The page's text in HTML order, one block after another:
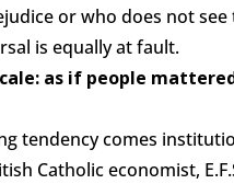
or who does not
is equally at fault.
as if people
tendency comes
Catholic economist,